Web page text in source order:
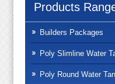
Products
Builders Packages
Poly Slimline Water
Poly Round Water